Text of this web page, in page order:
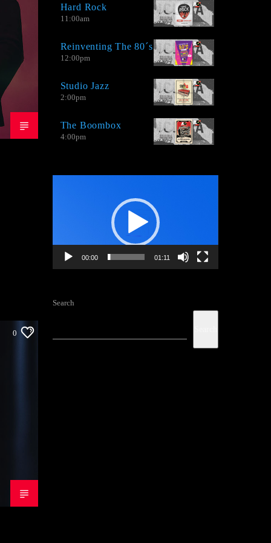
0
by bands that take the sound of the' 80s
and 90's aimed for Adult Contemporary
Hard Rock
11:00am
Reinventing The 80´s
12:00pm
Studio Jazz
2:00pm
The Boombox
4:00pm
00:00 01:11
Search